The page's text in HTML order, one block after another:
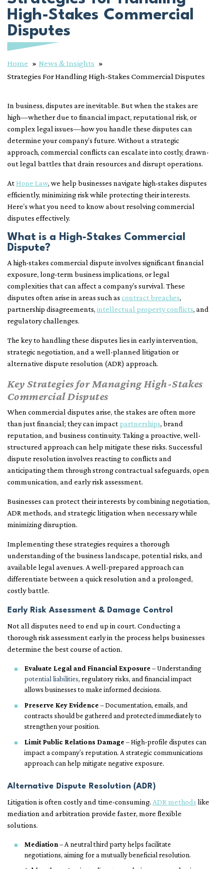
High-Stakes Commercial
Disputes
Home
News & Insights
Strategies For Handling High-Stakes Commercial Disputes
In business, disputes are inevitable. But when the stakes are
high—whether due to financial impact, reputational risk, or
complex legal issues—how you handle these disputes can
determine your company’s future. Without a strategic
approach, commercial conflicts can escalate into costly, drawn-
out legal battles that drain resources and disrupt operations.
At Hone Law, we help businesses navigate high-stakes disputes
efficiently, minimizing risk while protecting their interests.
Here’s what you need to know about resolving commercial
disputes effectively.
What is a High-Stakes Commercial
Dispute?
A high-stakes commercial dispute involves significant financial
exposure, long-term business implications, or legal
complexities that can affect a company’s survival. These
disputes often arise in areas such as contract breaches,
partnership disagreements, intellectual property conflicts, and
regulatory challenges.
The key to handling these disputes lies in early intervention,
strategic negotiation, and a well-planned litigation or
alternative dispute resolution (ADR) approach.
Key Strategies for Managing High-Stakes
Commercial Disputes
When commercial disputes arise, the stakes are often more
than just financial; they can impact partnerships, brand
reputation, and business continuity. Taking a proactive, well-
structured approach can help mitigate these risks. Successful
dispute resolution involves reacting to conflicts and
anticipating them through strong contractual safeguards, open
communication, and early risk assessment.
Businesses can protect their interests by combining negotiation,
ADR methods, and strategic litigation when necessary while
minimizing disruption.
Implementing these strategies requires a thorough
understanding of the business landscape, potential risks, and
available legal avenues. A well-prepared approach can
differentiate between a quick resolution and a prolonged,
costly battle.
Early Risk Assessment & Damage Control
Not all disputes need to end up in court. Conducting a
thorough risk assessment early in the process helps businesses
determine the best course of action.
Evaluate Legal and Financial Exposure – Understanding
potential liabilities, regulatory risks, and financial impact
allows businesses to make informed decisions.
Preserve Key Evidence – Documentation, emails, and
contracts should be gathered and protected immediately to
strengthen your position.
Limit Public Relations Damage – High-profile disputes can
impact a company’s reputation. A strategic communications
approach can help mitigate negative exposure.
Alternative Dispute Resolution (ADR)
Litigation is often costly and time-consuming. ADR methods like
mediation and arbitration provide faster, more flexible
solutions.
Mediation – A neutral third party helps facilitate
negotiations, aiming for a mutually beneficial resolution.